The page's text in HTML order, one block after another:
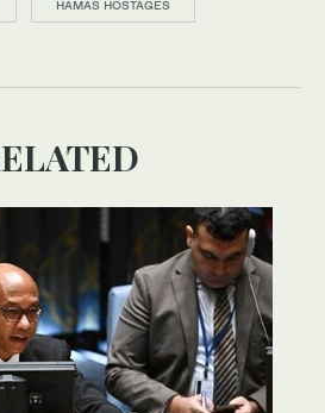
HAMAS HOSTAGES
RELATED